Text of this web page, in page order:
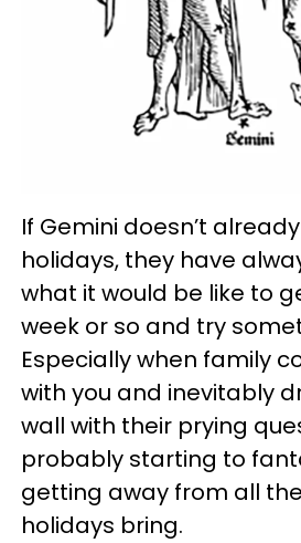
If Gemini doesn’t
holidays, they have
what it would be like to
week or so and try
Especially when family
with you and inevitably
wall with their prying
probably starting to
getting away from all
holidays bring.